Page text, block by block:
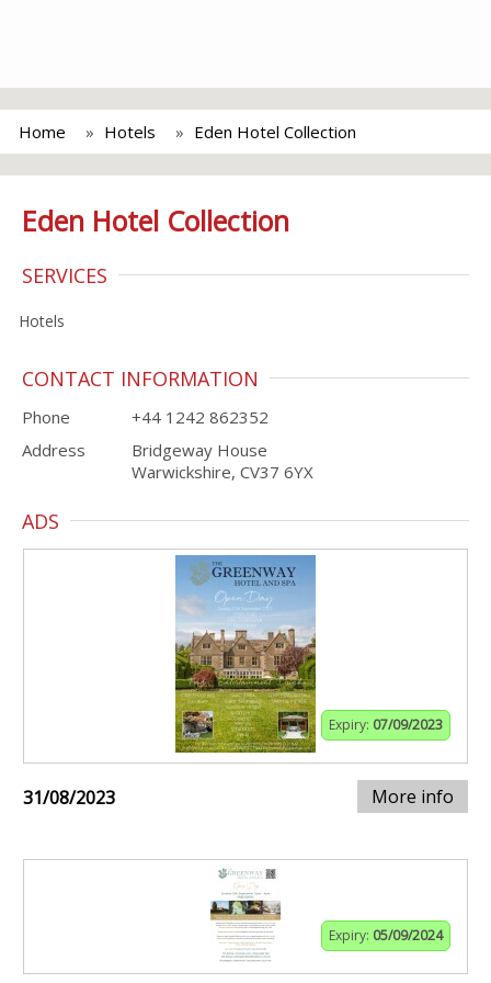
Home Hotels Eden Hotel Collection
Eden Hotel Collection
SERVICES
Hotels
CONTACT INFORMATION
Phone
+44 1242 862352
Address
Bridgeway House
Warwickshire, CV37 6YX
ADS
Expiry: 07/09/2023
31/08/2023 More info
Expiry: 05/09/2024